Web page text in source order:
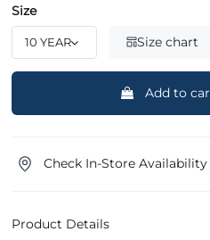
Size
Size chart
Add to
Check In-Store Availability
Product Details